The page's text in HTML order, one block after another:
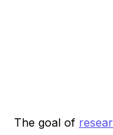
The goal of